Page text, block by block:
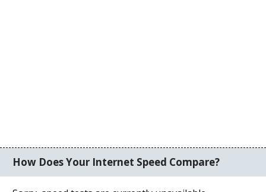
How Does Your Internet Speed Compare?